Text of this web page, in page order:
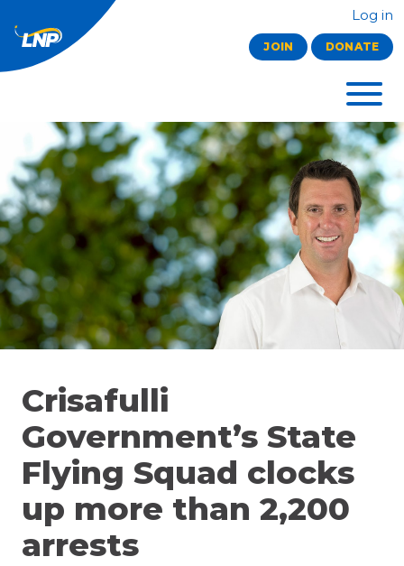
Log in
JOIN DONATE
Crisafulli
Government’s State
Flying Squad clocks
up more than 2,200
arrests